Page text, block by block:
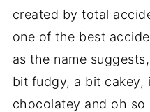
created by total
one of the best
as the name
bit fudgy, a bit cakey,
chocolatey and oh so